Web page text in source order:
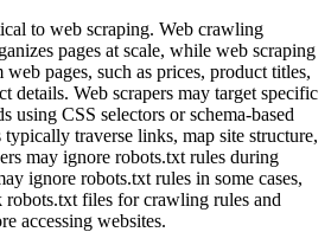
to web scraping. Web crawling
pages at scale, while web scraping
pages, such as prices, product titles,
details. Web scrapers may target specific
using CSS selectors or schema-based
traverse links, map site structure,
may ignore robots.txt rules during
ignore robots.txt rules in some cases,
robots.txt files for crawling rules and
accessing websites.